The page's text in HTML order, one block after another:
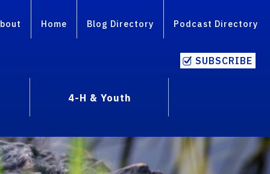
Home Blog Directory Podcast Directory
SUBSCRIBE
4-H & Youth